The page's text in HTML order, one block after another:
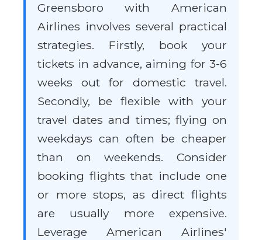
Greensboro with American
Airlines involves several practical
strategies. Firstly, book your
tickets in advance, aiming for 3-6
weeks out for domestic travel.
Secondly, be flexible with your
travel dates and times; flying on
weekdays can often be cheaper
than on weekends. Consider
booking flights that include one
or more stops, as direct flights
are usually more expensive.
Leverage American Airlines'